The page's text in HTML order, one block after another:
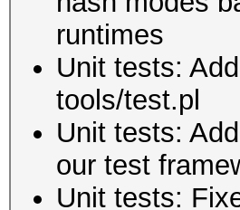
runtimes
Unit tests:
tools/test.pl
Unit tests:
our test
Unit tests: